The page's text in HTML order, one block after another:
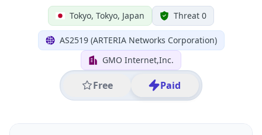
Tokyo, Tokyo, Japan Threat 0
AS2519 (ARTERIA Networks Corporation)
GMO Internet,Inc.
Free Paid